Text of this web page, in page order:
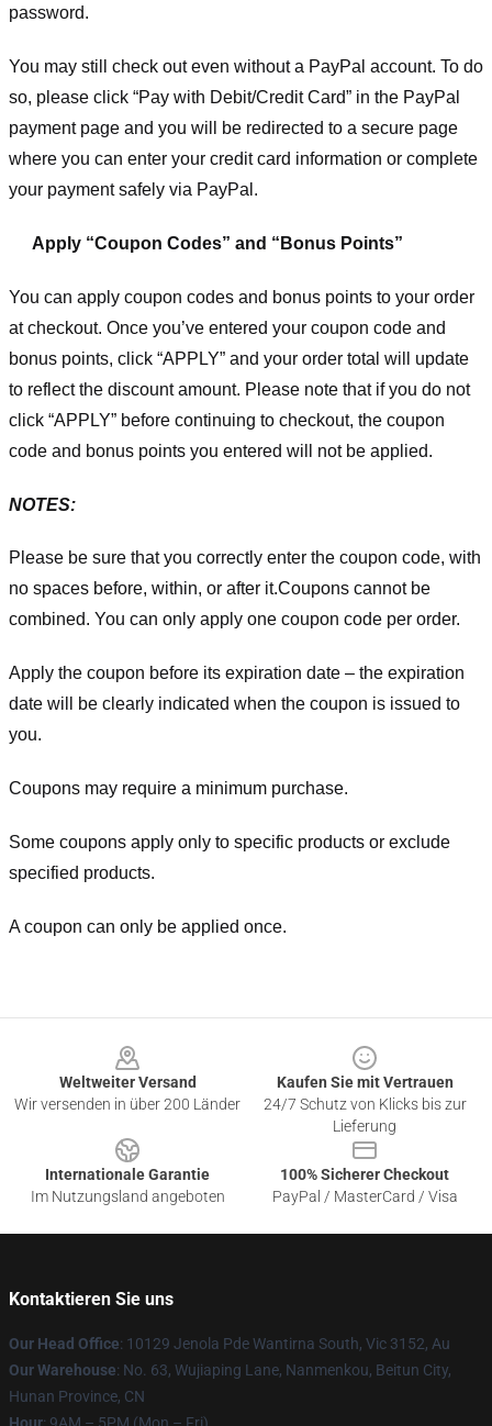
password.
You may still check out even without a PayPal account. To do
so, please click “Pay with Debit/Credit Card” in the PayPal
payment page and you will be redirected to a secure page
where you can enter your credit card information or complete
your payment safely via PayPal.
Apply “Coupon Codes” and “Bonus Points”
You can apply coupon codes and bonus points to your order
at checkout. Once you’ve entered your coupon code and
bonus points, click “APPLY” and your order total will update
to reflect the discount amount. Please note that if you do not
click “APPLY” before continuing to checkout, the coupon
code and bonus points you entered will not be applied.
NOTES:
Please be sure that you correctly enter the coupon code, with
no spaces before, within, or after it.Coupons cannot be
combined. You can only apply one coupon code per order.
Apply the coupon before its expiration date – the expiration
date will be clearly indicated when the coupon is issued to
you.
Coupons may require a minimum purchase.
Some coupons apply only to specific products or exclude
specified products.
A coupon can only be applied once.
Weltweiter Versand
Wir versenden in über 200 Länder
Kaufen Sie mit Vertrauen
24/7 Schutz von Klicks bis zur
Lieferung
Internationale Garantie
Im Nutzungsland angeboten
100% Sicherer Checkout
PayPal / MasterCard / Visa
Kontaktieren Sie uns
Our Head Office: 10129 Jenola Pde Wantirna South, Vic 3152, Au
Our Warehouse: No. 63, Wujiaping Lane, Nanmenkou, Beitun City,
Hunan Province, CN